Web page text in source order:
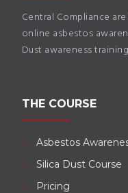
Central Compliance
online asbestos
Dust awareness
THE COURSE
Asbestos
Silica Dust Course
Pricing